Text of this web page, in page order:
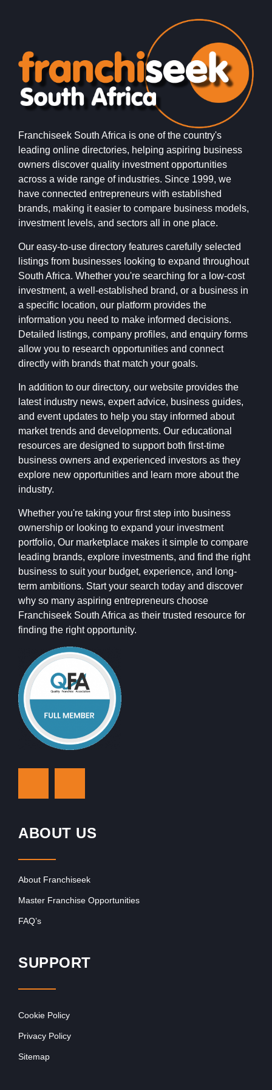
Franchiseek South Africa is one of the country's
leading online directories, helping aspiring business
owners discover quality investment opportunities
across a wide range of industries. Since 1999, we
have connected entrepreneurs with established
brands, making it easier to compare business models,
investment levels, and sectors all in one place.
Our easy-to-use directory features carefully selected
listings from businesses looking to expand throughout
South Africa. Whether you're searching for a low-cost
investment, a well-established brand, or a business in
a specific location, our platform provides the
information you need to make informed decisions.
Detailed listings, company profiles, and enquiry forms
allow you to research opportunities and connect
directly with brands that match your goals.
In addition to our directory, our website provides the
latest industry news, expert advice, business guides,
and event updates to help you stay informed about
market trends and developments. Our educational
resources are designed to support both first-time
business owners and experienced investors as they
explore new opportunities and learn more about the
industry.
Whether you're taking your first step into business
ownership or looking to expand your investment
portfolio, Our marketplace makes it simple to compare
leading brands, explore investments, and find the right
business to suit your budget, experience, and long-
term ambitions. Start your search today and discover
why so many aspiring entrepreneurs choose
Franchiseek South Africa as their trusted resource for
finding the right opportunity.
ABOUT US
About Franchiseek
Master Franchise Opportunities
FAQ’s
SUPPORT
Cookie Policy
Privacy Policy
Sitemap